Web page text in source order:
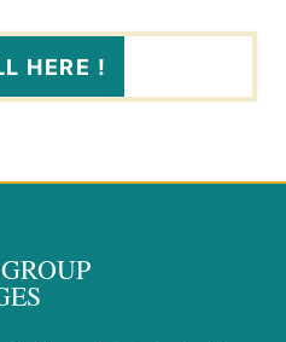
HERE !